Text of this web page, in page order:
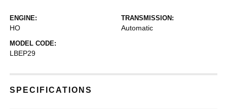
ENGINE:
HO
TRANSMISSION:
Automatic
MODEL CODE:
LBEP29
SPECIFICATIONS